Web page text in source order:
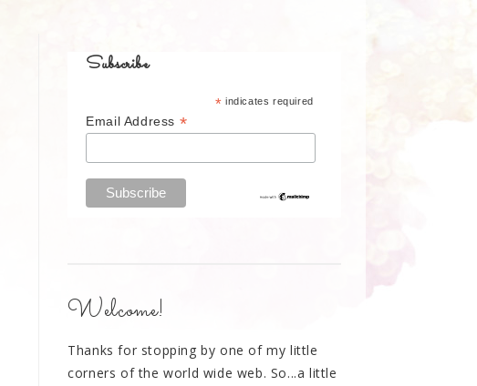
Subscribe
* indicates required
Email Address *
Welcome!
Thanks for stopping by one of my little
corners of the world wide web. So...a little